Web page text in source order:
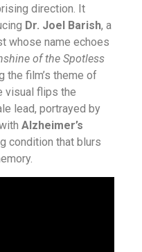
direction. It
Dr. Joel Barish, a
whose name echoes
of the Spotless
the film’s theme of
visual flips the
lead, portrayed by
Alzheimer’s
condition that blurs